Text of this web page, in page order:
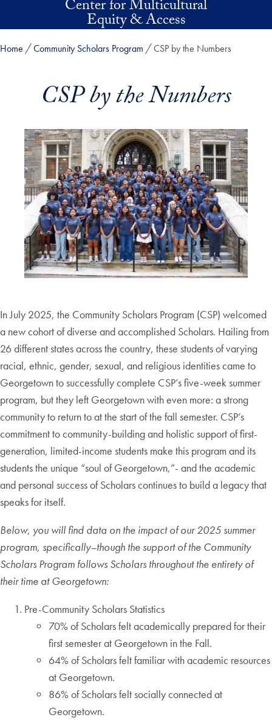
Skip to main contentCenter for Multicultural
Equity & Access
Home Community Scholars Program CSP by the Numbers
CSP by the Numbers
In July 2025, the Community Scholars Program (CSP) welcomed
a new cohort of diverse and accomplished Scholars. Hailing from
26 different states across the country, these students of varying
racial, ethnic, gender, sexual, and religious identities came to
Georgetown to successfully complete CSP’s five-week summer
program, but they left Georgetown with even more: a strong
community to return to at the start of the fall semester. CSP’s
commitment to community-building and holistic support of first-
generation, limited-income students make this program and its
students the unique “soul of Georgetown,”- and the academic
and personal success of Scholars continues to build a legacy that
speaks for itself.
Below, you will find data on the impact of our2025 summer
program, specifically–though the support of the Community
Scholars Program follows Scholars throughout the entirety of
their time at Georgetown:
Pre-Community Scholars Statistics
70% of Scholars felt academically prepared for their
first semester at Georgetown in the Fall.
64% of Scholars felt familiar with academic resources
at Georgetown.
86% of Scholars felt socially connected at
Georgetown.